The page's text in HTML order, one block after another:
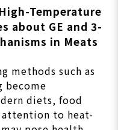
Temperature
about GE and 3-
in Meats
methods such as
become
diets, food
attention to heat-